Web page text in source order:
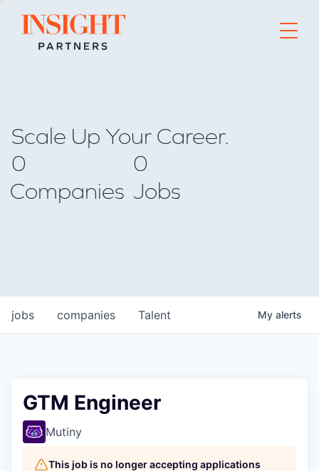
Go to home page
Scale Up Your Career.
0
Companies
0
Jobs
jobs companies Talent My alerts
GTM Engineer
Mutiny
This job is no longer accepting applications